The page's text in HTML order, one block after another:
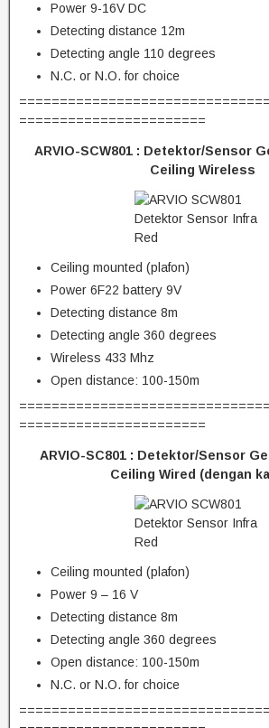
Power 9-16V DC
Detecting distance 12m
Detecting angle 110 degrees
N.C. or N.O. for choice
=======================
ARVIO-SCW801 : Detektor/Sensor
Ceiling Wireless
Ceiling mounted (plafon)
Power 6F22 battery 9V
Detecting distance 8m
Detecting angle 360 degrees
Wireless 433 Mhz
Open distance: 100-150m
=======================
ARVIO-SC801 : Detektor/Sensor
Ceiling Wired (dengan
Ceiling mounted (plafon)
Power 9 – 16 V
Detecting distance 8m
Detecting angle 360 degrees
Open distance: 100-150m
N.C. or N.O. for choice